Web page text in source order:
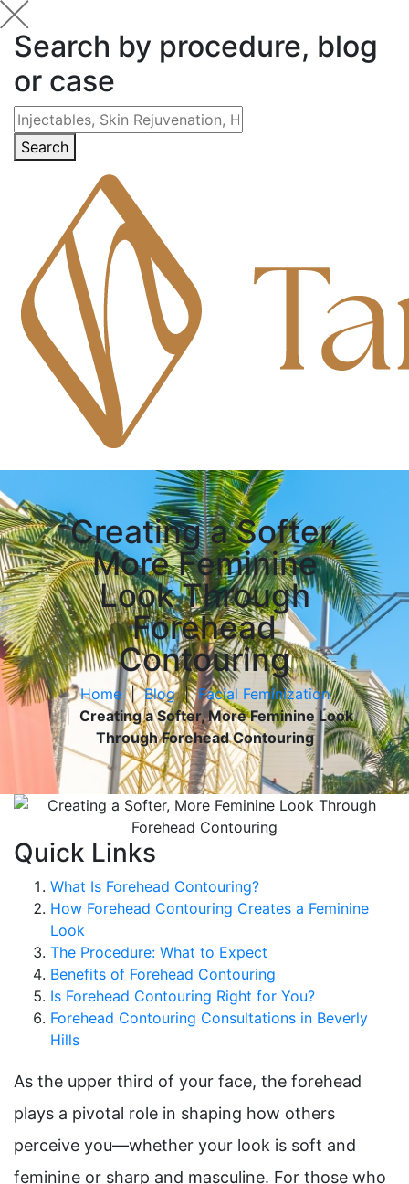
Search by procedure, blog
or case
Search
Creating a Softer,
More Feminine
Look Through
Forehead
Contouring
Home|Blog|Facial Feminization
| Creating a Softer, More Feminine Look
Through Forehead Contouring
Quick Links
What Is Forehead Contouring?
How Forehead Contouring Creates a Feminine
Look
The Procedure: What to Expect
Benefits of Forehead Contouring
Is Forehead Contouring Right for You?
Forehead Contouring Consultations in Beverly
Hills
As the upper third of your face, the forehead
plays a pivotal role in shaping how others
perceive you—whether your look is soft and
feminine or sharp and masculine. For those who